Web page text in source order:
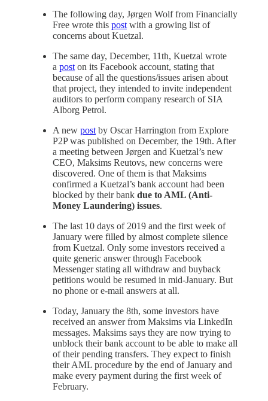
The following day, Jørgen Wolf from Financially
Free wrote this post with a growing list of
concerns about Kuetzal.
The same day, December, 11th, Kuetzal wrote
a post on its Facebook account, stating that
because of all the questions/issues arisen about
that project, they intended to invite independent
auditors to perform company research of SIA
Alborg Petrol.
A new post by Oscar Harrington from Explore
P2P was published on December, the 19th. After
a meeting between Jørgen and Kuetzal’s new
CEO, Maksims Reutovs, new concerns were
discovered. One of them is that Maksims
confirmed a Kuetzal’s bank account had been
blocked by their bank due to AML (Anti-
Money Laundering) issues.
The last 10 days of 2019 and the first week of
January were filled by almost complete silence
from Kuetzal. Only some investors received a
quite generic answer through Facebook
Messenger stating all withdraw and buyback
petitions would be resumed in mid-January. But
no phone or e-mail answers at all.
Today, January the 8th, some investors have
received an answer from Maksims via LinkedIn
messages. Maksims says they are now trying to
unblock their bank account to be able to make all
of their pending transfers. They expect to finish
their AML procedure by the end of January and
make every payment during the first week of
February.